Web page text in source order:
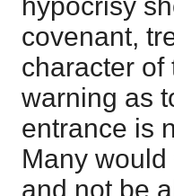
hypocrisy
covenant,
character of
warning as
entrance is
Many
and not be